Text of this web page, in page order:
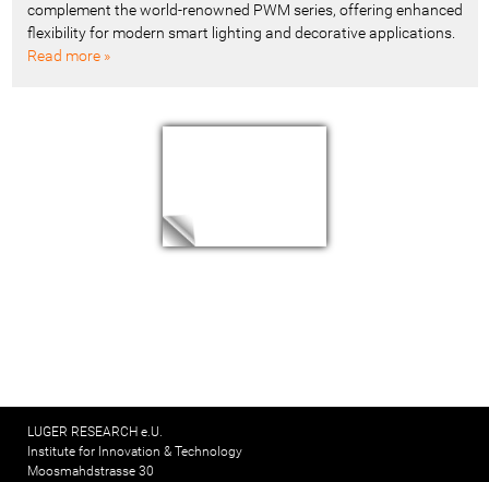
complement the world-renowned PWM series, offering enhanced
flexibility for modern smart lighting and decorative applications.
Read more »
LUGER RESEARCH e.U.
Institute for Innovation & Technology
Moosmahdstrasse 30